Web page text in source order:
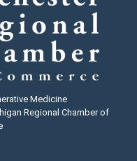
Medicine
Regional Chamber of